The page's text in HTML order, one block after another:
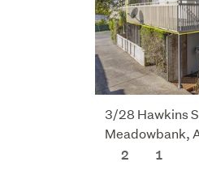
3/28 Hawkins
Meadowbank,
2
1